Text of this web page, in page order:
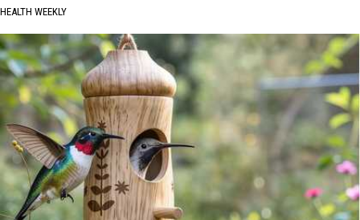
HEALTH WEEKLY